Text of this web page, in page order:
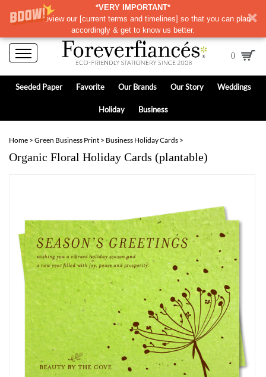
*VERY IMPORTANT*
Please review our [current terms and timelines] so that you can plan
accordingly & get to know us better.
0
Seeded Paper Favorite Our Brands Our Story Weddings
Holiday Business
Home > Green Business Print > Business Holiday Cards >
Organic Floral Holiday Cards (plantable)